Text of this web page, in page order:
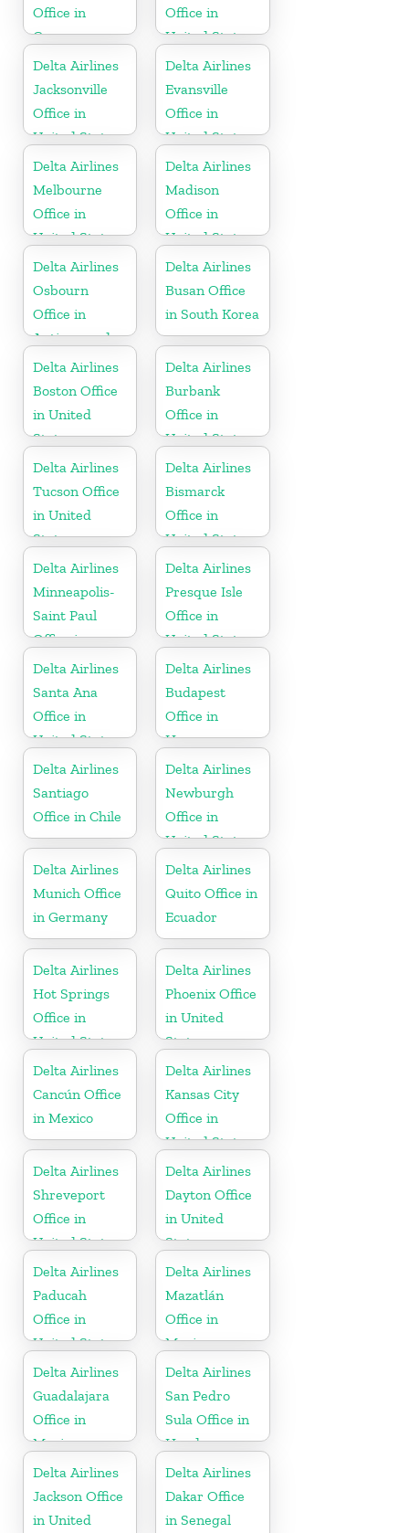
Office in
Guyana
Office in
United States
Delta Airlines
Jacksonville
Office in
United States
Delta Airlines
Evansville
Office in
United States
Delta Airlines
Melbourne
Office in
United States
Delta Airlines
Madison
Office in
United States
Delta Airlines
Osbourn
Office in
Antigua and
Barbuda
Delta Airlines
Busan Office
in South Korea
Delta Airlines
Boston Office
in United
States
Delta Airlines
Burbank
Office in
United States
Delta Airlines
Tucson Office
in United
States
Delta Airlines
Bismarck
Office in
United States
Delta Airlines
Minneapolis-
Saint Paul
Office in
United States
Delta Airlines
Presque Isle
Office in
United States
Delta Airlines
Santa Ana
Office in
United States
Delta Airlines
Budapest
Office in
Hungary
Delta Airlines
Santiago
Office in Chile
Delta Airlines
Newburgh
Office in
United States
Delta Airlines
Munich Office
in Germany
Delta Airlines
Quito Office in
Ecuador
Delta Airlines
Hot Springs
Office in
United States
Delta Airlines
Phoenix Office
in United
States
Delta Airlines
Cancún Office
in Mexico
Delta Airlines
Kansas City
Office in
United States
Delta Airlines
Shreveport
Office in
United States
Delta Airlines
Dayton Office
in United
States
Delta Airlines
Paducah
Office in
United States
Delta Airlines
Mazatlán
Office in
Mexico
Delta Airlines
Guadalajara
Office in
Mexico
Delta Airlines
San Pedro
Sula Office in
Honduras
Delta Airlines
Jackson Office
in United
Delta Airlines
Dakar Office
in Senegal